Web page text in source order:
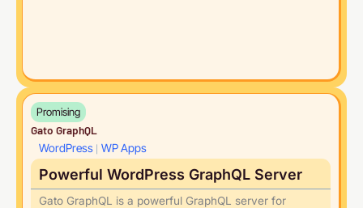
Promising
Gato GraphQL
WordPress WP Apps
Powerful WordPress GraphQL Server
Gato GraphQL is a powerful GraphQL server for